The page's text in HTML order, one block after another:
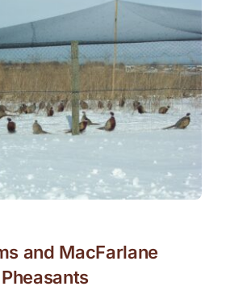
and MacFarlane
Pheasants